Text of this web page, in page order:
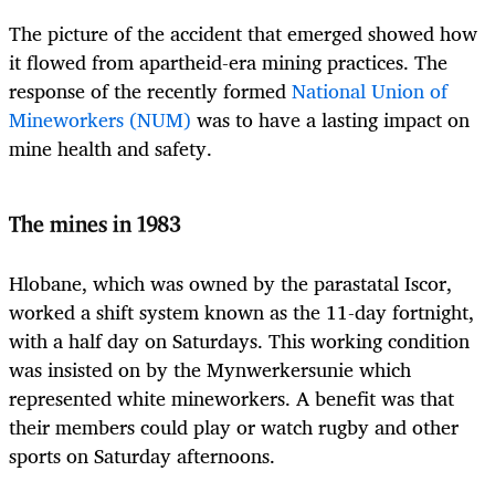
The picture of the accident that emerged showed how
it flowed from apartheid-era mining practices. The
response of the recently formedNational Union of
Mineworkers (NUM) was to have a lasting impact on
mine health and safety.
The mines in 1983
Hlobane, which was owned by the parastatal Iscor,
worked a shift system known as the 11-day fortnight,
with a half day on Saturdays. This working condition
was insisted on by the Mynwerkersunie which
represented white mineworkers. A benefit was that
their members could play or watch rugby and other
sports on Saturday afternoons.